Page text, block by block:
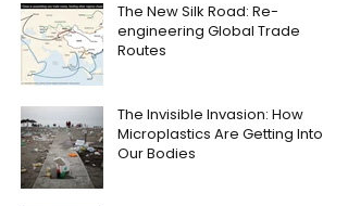
The New Silk Road: Re-
engineering Global Trade
Routes
The Invisible Invasion: How
Microplastics Are Getting Into
Our Bodies